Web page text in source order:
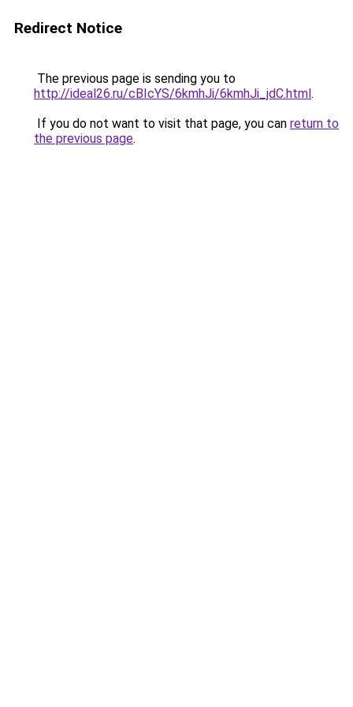
Redirect Notice
The previous page is sending you to
http://ideal26.ru/cBIcYS/6kmhJi/6kmhJi_jdC.html.
If you do not want to visit that page, you can return to
the previous page.